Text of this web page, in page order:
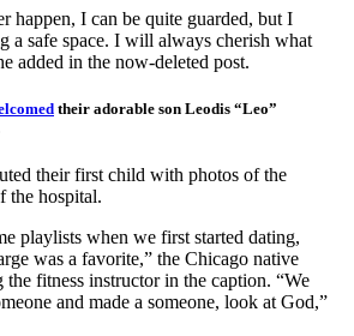
happen, I can be quite guarded, but I
a safe space. I will always cherish what
added in the now-deleted post.
their adorable son Leodis “Leo”
their first child with photos of the
the hospital.
playlists when we first started dating,
was a favorite,” the Chicago native
fitness instructor in the caption. “We
and made a someone, look at God,”